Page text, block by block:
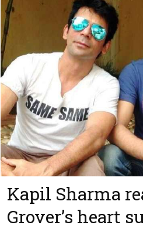
Kapil Sharma
Grover’s heart